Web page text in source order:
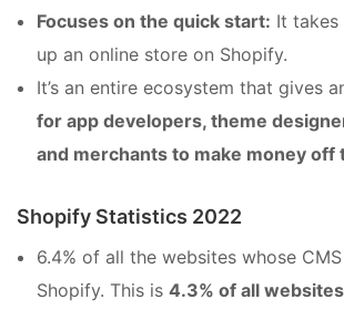
Focuses on the quick start: It takes
up an online store on Shopify.
It’s an entire ecosystem that gives
for app developers, theme
and merchants to make money off
Shopify Statistics 2022
6.4% of all the websites whose
Shopify. This is 4.3% of all